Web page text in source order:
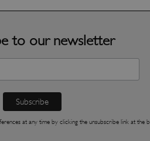
to our newsletter
at any time by clicking the unsubscribe link at